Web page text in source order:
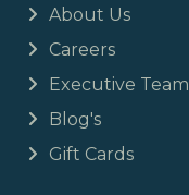
About Us
Careers
Executive Team
Blog's
Gift Cards